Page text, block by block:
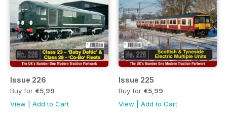
Issue 226
Buy for €5,99
View
Add to Cart
Issue 225
Buy for €5,99
View
Add to Cart